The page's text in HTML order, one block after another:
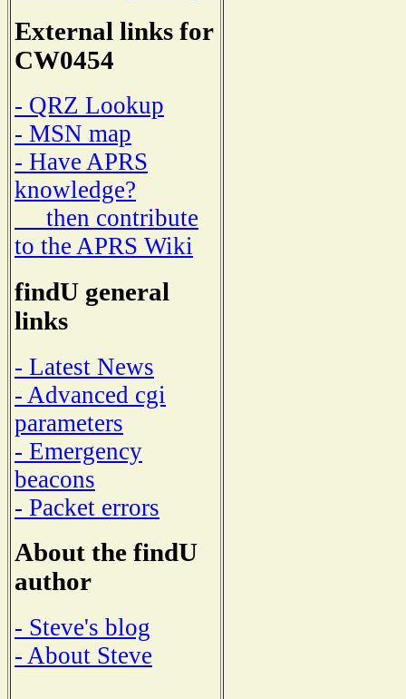
External links for
CW0454
- QRZ Lookup
- MSN map
- Have APRS
knowledge?
then contribute
to the APRS Wiki
findU general
links
- Latest News
- Advanced cgi
parameters
- Emergency
beacons
- Packet errors
About the findU
author
- Steve's blog
- About Steve